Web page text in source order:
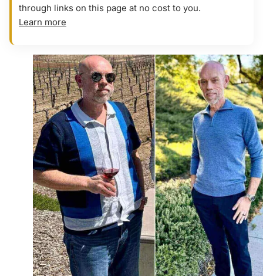
through links on this page at no cost to you.
Learn more